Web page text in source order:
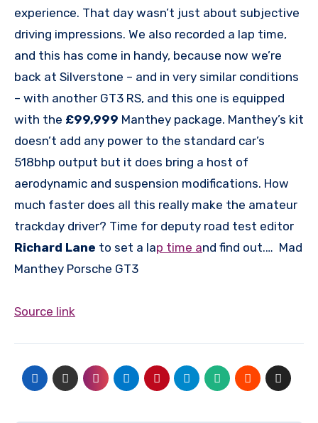
experience. That day wasn’t just about subjective
driving impressions. We also recorded a lap time,
and this has come in handy, because now we’re
back at Silverstone – and in very similar conditions
– with another GT3 RS, and this one is equipped
with the £99,999 Manthey package. Manthey’s kit
doesn’t add any power to the standard car’s
518bhp output but it does bring a host of
aerodynamic and suspension modifications. How
much faster does all this really make the amateur
trackday driver? Time for deputy road test editor
Richard Lane to set a lap time and find out.… Mad
Manthey Porsche GT3
Source link